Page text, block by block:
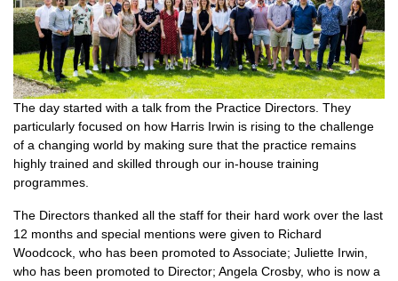
The day started with a talk from the Practice Directors. They
particularly focused on how Harris Irwin is rising to the challenge
of a changing world by making sure that the practice remains
highly trained and skilled through our in-house training
programmes.
The Directors thanked all the staff for their hard work over the last
12 months and special mentions were given to Richard
Woodcock, who has been promoted to Associate; Juliette Irwin,
who has been promoted to Director; Angela Crosby, who is now a